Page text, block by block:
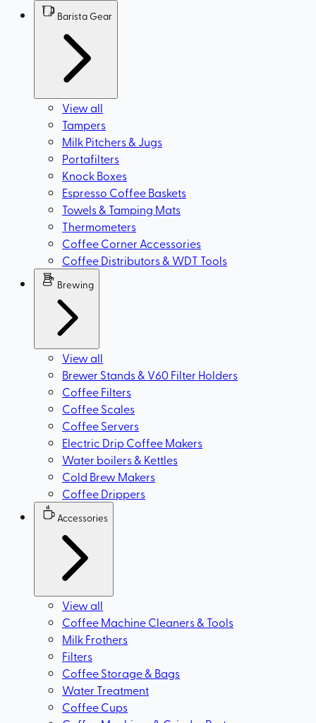
Barista Gear
View all
Tampers
Milk Pitchers & Jugs
Portafilters
Knock Boxes
Espresso Coffee Baskets
Towels & Tamping Mats
Thermometers
Coffee Corner Accessories
Coffee Distributors & WDT Tools
Brewing
View all
Brewer Stands & V60 Filter Holders
Coffee Filters
Coffee Scales
Coffee Servers
Electric Drip Coffee Makers
Water boilers & Kettles
Cold Brew Makers
Coffee Drippers
Accessories
View all
Coffee Machine Cleaners & Tools
Milk Frothers
Filters
Coffee Storage & Bags
Water Treatment
Coffee Cups